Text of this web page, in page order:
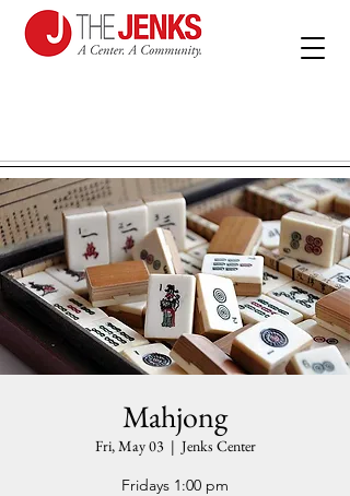
Mahjong
Fri, May 03
  |
Jenks Center
Fridays 1:00 pm